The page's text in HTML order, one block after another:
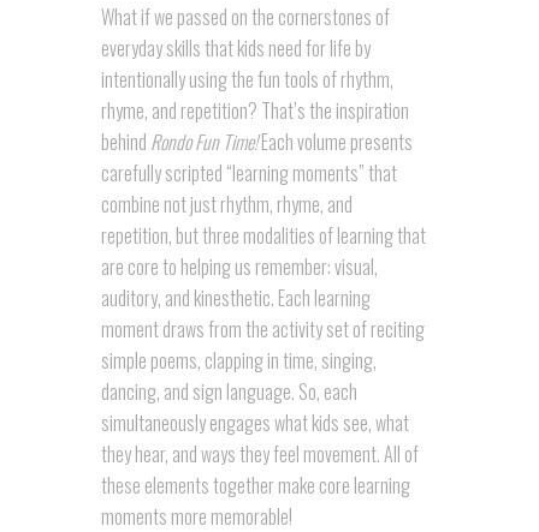
What if we passed on the cornerstones of
everyday skills that kids need for life by
intentionally using the fun tools of rhythm,
rhyme, and repetition? That’s the inspiration
behind Rondo Fun Time!Each volume presents
carefully scripted “learning moments” that
combine not just rhythm, rhyme, and
repetition, but three modalities of learning that
are core to helping us remember: visual,
auditory, and kinesthetic. Each learning
moment draws from the activity set of reciting
simple poems, clapping in time, singing,
dancing, and sign language. So, each
simultaneously engages what kids see, what
they hear, and ways they feel movement. All of
these elements together make core learning
moments more memorable!